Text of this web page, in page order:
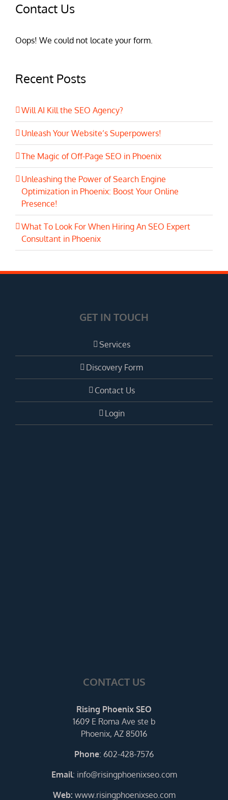
Contact Us
Oops! We could not locate your form.
Recent Posts
Will AI Kill the SEO Agency?
Unleash Your Website’s Superpowers!
The Magic of Off-Page SEO in Phoenix
Unleashing the Power of Search Engine
Optimization in Phoenix: Boost Your Online
Presence!
What To Look For When Hiring An SEO Expert
Consultant in Phoenix
GET IN TOUCH
Services
Discovery Form
Contact Us
Login
CONTACT US
Rising Phoenix SEO
1609 E Roma Ave ste b
Phoenix, AZ 85016
Phone: 602-428-7576
Email: info@risingphoenixseo.com
Web: www.risingphoenixseo.com